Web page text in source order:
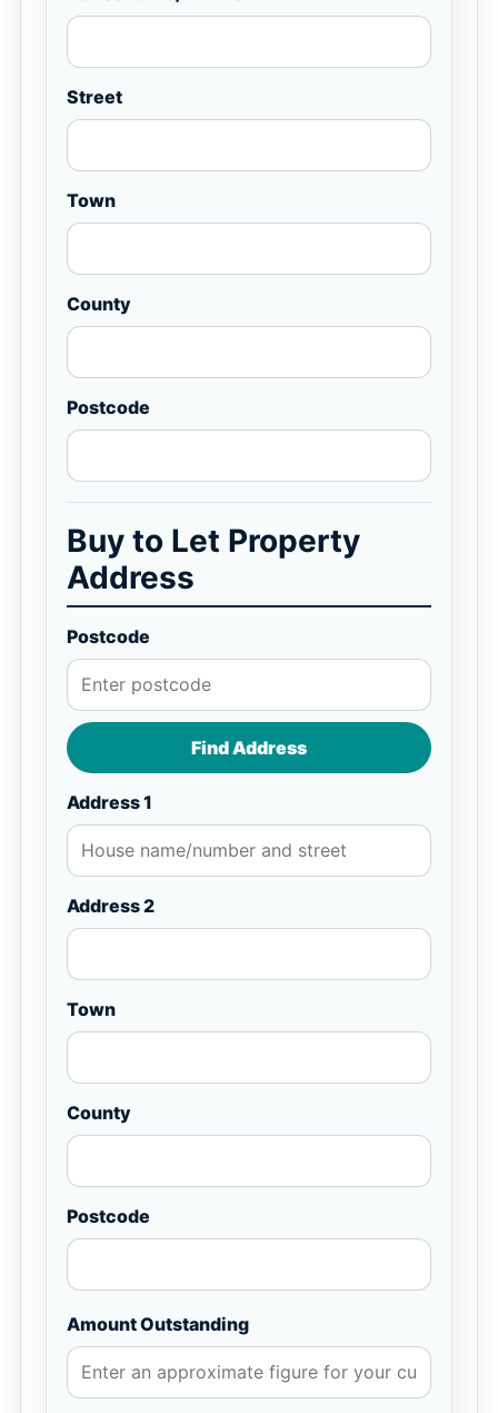
Street
Town
County
Postcode
Buy to Let Property
Address
Postcode
Find Address
Address 1
Address 2
Town
County
Postcode
Amount Outstanding